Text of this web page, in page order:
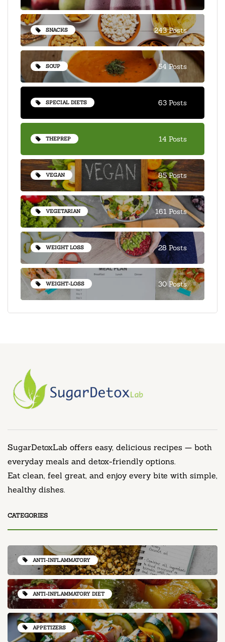
SNACKS 243 Posts
SOUP 54 Posts
SPECIAL DIETS 63 Posts
THEPREP 14 Posts
VEGAN 85 Posts
VEGETARIAN 161 Posts
WEIGHT LOSS 28 Posts
WEIGHT-LOSS 30 Posts
SugarDetoxLab offers easy, delicious recipes — both
everyday meals and detox-friendly options.
Eat clean, feel great, and enjoy every bite with simple,
healthy dishes.
CATEGORIES
ANTI-INFLAMMATORY
ANTI-INFLAMMATORY DIET
APPETIZERS